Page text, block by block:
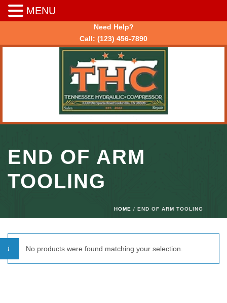
Need Help?
Call: (123) 456-7890
END OF ARM
TOOLING
HOME / END OF ARM TOOLING
No products were found matching your selection.
MENU